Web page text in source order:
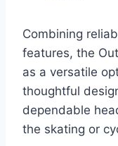
Combining
features, the
as a versatile
thoughtful
dependable
the skating or